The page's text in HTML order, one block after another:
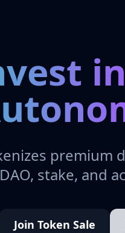
premium
stake, and
Join Token Sale